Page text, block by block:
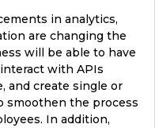
in analytics,
are changing the
will be able to have
with APIs
and create single or
smoothen the process
In addition,